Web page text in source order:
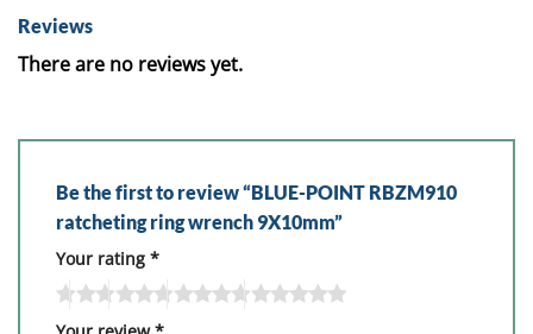
Reviews
There are no reviews yet.
Be the first to review “BLUE-POINT RBZM910
ratcheting ring wrench 9X10mm”
Your rating *